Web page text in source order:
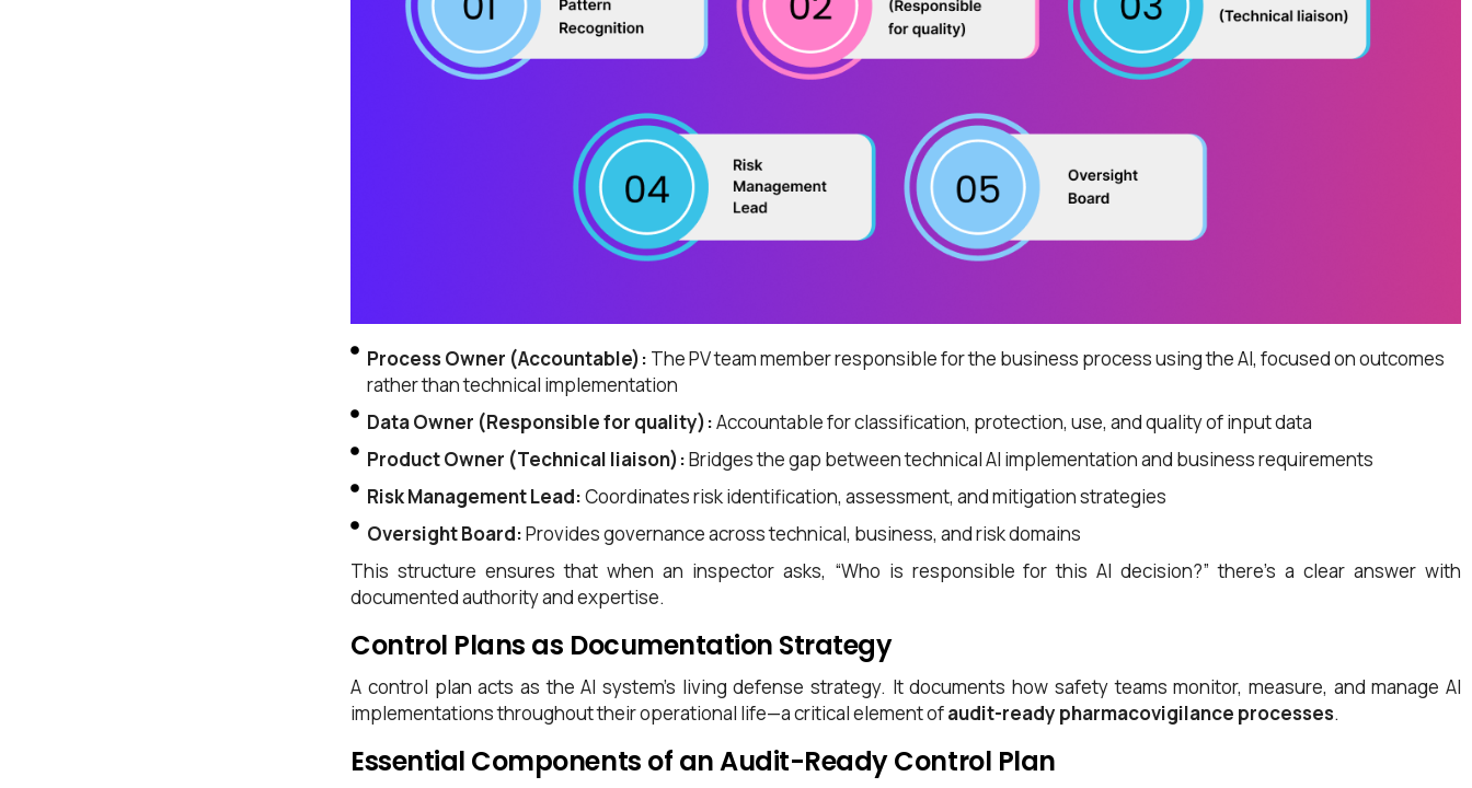
Process Owner (Accountable): The PV team member responsible for the business process using the AI, focused on outcomes
rather than technical implementation
Data Owner (Responsible for quality):Accountable for classification, protection, use, and quality of input data
Product Owner (Technical liaison):Bridges the gap between technical AI implementation and business requirements
Risk Management Lead:Coordinates risk identification, assessment, and mitigation strategies
Oversight Board:Provides governance across technical, business, and risk domains
This structure ensures that when an inspector asks, “Who is responsible for this AI decision?” there’s a clear answer with
documented authority and expertise.
Control Plans as Documentation Strategy
A control plan acts as the AI system’s living defense strategy. It documents how safety teams monitor, measure, and manage AI
implementations throughout their operational life—a critical element ofaudit-ready pharmacovigilance processes.
Essential Components of an Audit-Ready Control Plan
Company name*
privacy policy
Alternative: